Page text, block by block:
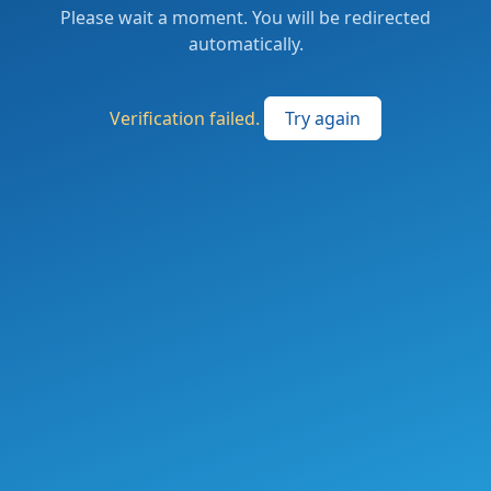
Please wait a moment. You will be redirected
automatically.
Verification failed. Try again